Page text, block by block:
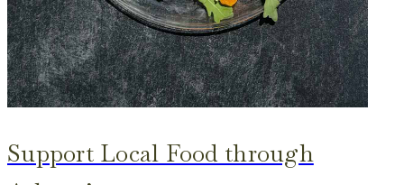
Support Local Food through